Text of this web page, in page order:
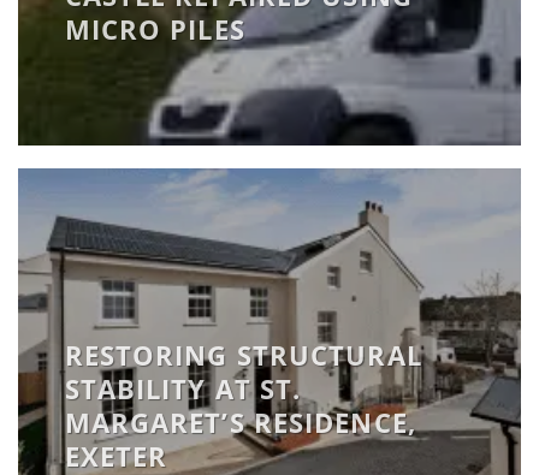
MICRO PILES
RESTORING STRUCTURAL
STABILITY AT ST.
MARGARET’S RESIDENCE,
EXETER